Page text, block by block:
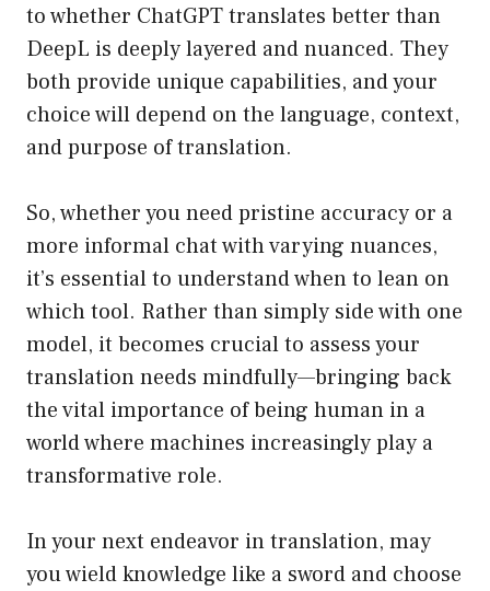
to whether ChatGPT translates better than
DeepL is deeply layered and nuanced. They
both provide unique capabilities, and your
choice will depend on the language, context,
and purpose of translation.
So, whether you need pristine accuracy or a
more informal chat with varying nuances,
it’s essential to understand when to lean on
which tool. Rather than simply side with one
model, it becomes crucial to assess your
translation needs mindfully—bringing back
the vital importance of being human in a
world where machines increasingly play a
transformative role.
In your next endeavor in translation, may
you wield knowledge like a sword and choose